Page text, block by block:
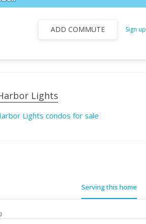
ADD COMMUTE Sign up
Lights
Lights condos for sale
Serving this home